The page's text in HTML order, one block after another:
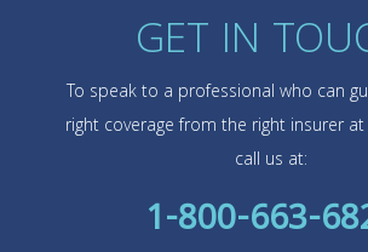
GET IN
To speak to a professional who can
right coverage from the right insurer
call us at:
1-800-663-